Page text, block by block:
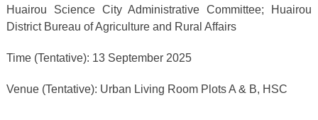
Huairou Science City Administrative Committee; Huairou
District Bureau of Agriculture and Rural Affairs
Time (Tentative): 13 September 2025
Venue (Tentative): Urban Living Room Plots A & B, HSC